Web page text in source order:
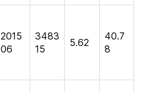
2015
06
3483
15
5.62
40.7
8